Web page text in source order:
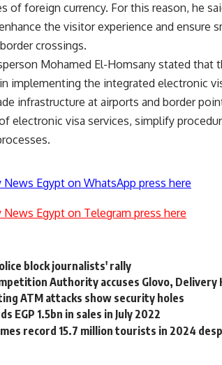
of foreign currency. For this reason, he
the visitor experience and ensure
crossings.
Mohamed El-Homsany stated
implementing the integrated electronic
infrastructure at airports and border
electronic visa services, simplify
Egypt on WhatsApp press here
Egypt on Telegram press here
block journalists' rally
Authority accuses Glovo,
ATM attacks show security holes
EGP 1.5bn in sales in July 2022
record 15.7 million tourists in 2024